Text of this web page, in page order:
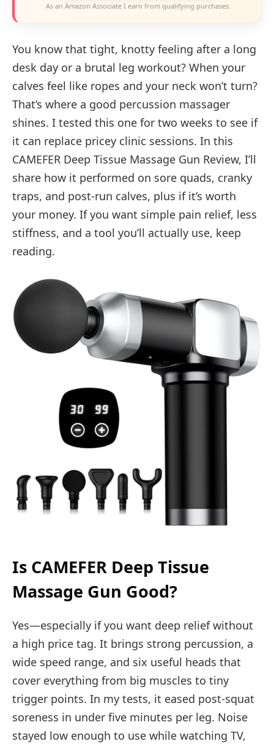
As an Amazon Associate I earn from qualifying purchases.
You know that tight, knotty feeling after a long
desk day or a brutal leg workout? When your
calves feel like ropes and your neck won’t turn?
That’s where a good percussion massager
shines. I tested this one for two weeks to see if
it can replace pricey clinic sessions. In this
CAMEFER Deep Tissue Massage Gun Review, I’ll
share how it performed on sore quads, cranky
traps, and post-run calves, plus if it’s worth
your money. If you want simple pain relief, less
stiffness, and a tool you’ll actually use, keep
reading.
Is CAMEFER Deep Tissue
Massage Gun Good?
Yes—especially if you want deep relief without
a high price tag. It brings strong percussion, a
wide speed range, and six useful heads that
cover everything from big muscles to tiny
trigger points. In my tests, it eased post-squat
soreness in under five minutes per leg. Noise
stayed low enough to use while watching TV,